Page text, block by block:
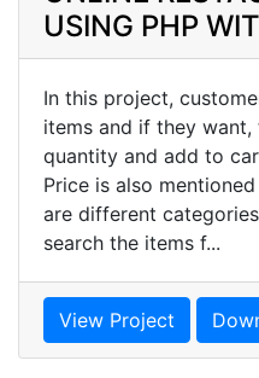
USING PHP
In this project,
items and if they
quantity and add to
Price is also
are different
search the items f...
View Project